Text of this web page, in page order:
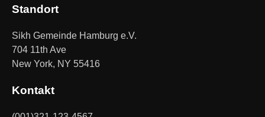
Kontakt
Standort
Sikh Gemeinde Hamburg e.V.
704 11th Ave
New York, NY 55416